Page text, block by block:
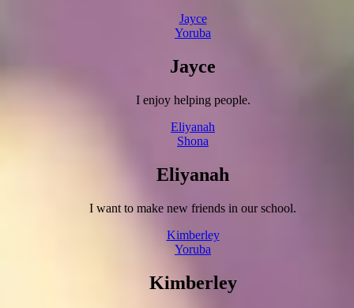
Jayce
Yoruba
Jayce
I enjoy helping people.
Eliyanah
Shona
Eliyanah
I want to make new friends in our school.
Kimberley
Yoruba
Kimberley